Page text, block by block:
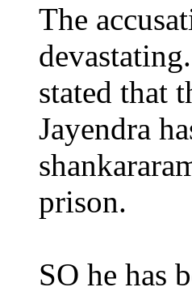
The
stated that
Jayendra
prison.
SO he has